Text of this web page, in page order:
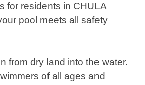
for residents in CHULA
pool meets all safety
from dry land into the water.
of all ages and